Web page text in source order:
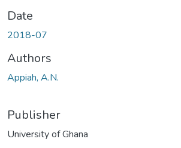
Date
2018-07
Authors
Appiah, A.N.
Publisher
University of Ghana